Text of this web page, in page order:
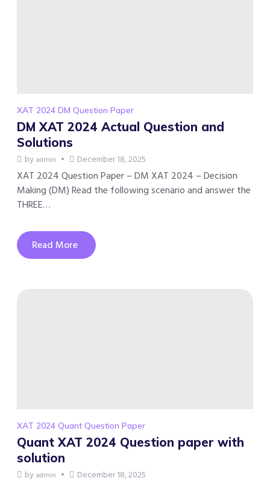
XAT 2024 DM Question Paper
DM XAT 2024 Actual Question and
Solutions
by admin December 18, 2025
XAT 2024 Question Paper – DM XAT 2024 – Decision
Making (DM) Read the following scenario and answer the
THREE…
Read More
XAT 2024 Quant Question Paper
Quant XAT 2024 Question paper with
solution
by admin December 18, 2025